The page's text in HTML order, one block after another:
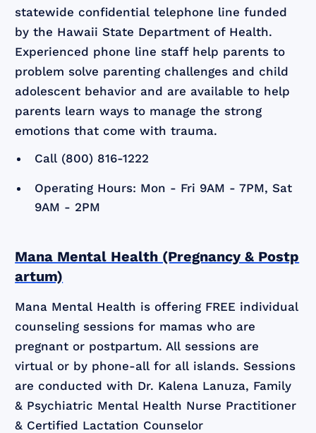
statewide confidential telephone line funded
by the Hawaii State Department of Health.
Experienced phone line staff help parents to
problem solve parenting challenges and child
adolescent behavior and are available to help
parents learn ways to manage the strong
emotions that come with trauma.
Call (800) 816-1222
Operating Hours: Mon - Fri 9AM - 7PM, Sat
9AM - 2PM
Mana Mental Health (Pregnancy & Postp
artum)
Mana Mental Health is offering FREE individual
counseling sessions for mamas who are
pregnant or postpartum. All sessions are
virtual or by phone-all for all islands. Sessions
are conducted with Dr. Kalena Lanuza, Family
& Psychiatric Mental Health Nurse Practitioner
& Certified Lactation Counselor